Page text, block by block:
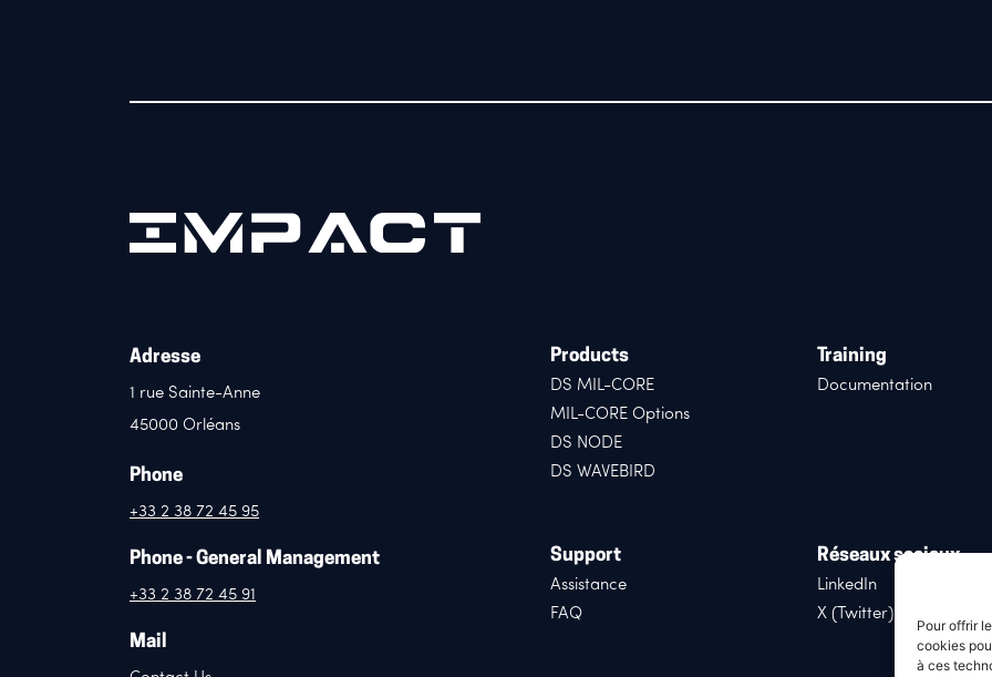
Pour offrir
cookies
à ces
Adresse
1 rue Sainte-Anne
45000 Orléans
Phone
+33 2 38 72 45 95
Phone - General Management
+33 2 38 72 45 91
Mail
Products
DS MIL-CORE
MIL-CORE Options
DS NODE
DS WAVEBIRD
Training
Documentation
Support
Assistance
FAQ
Réseaux sociaux
LinkedIn
X (Twitter)